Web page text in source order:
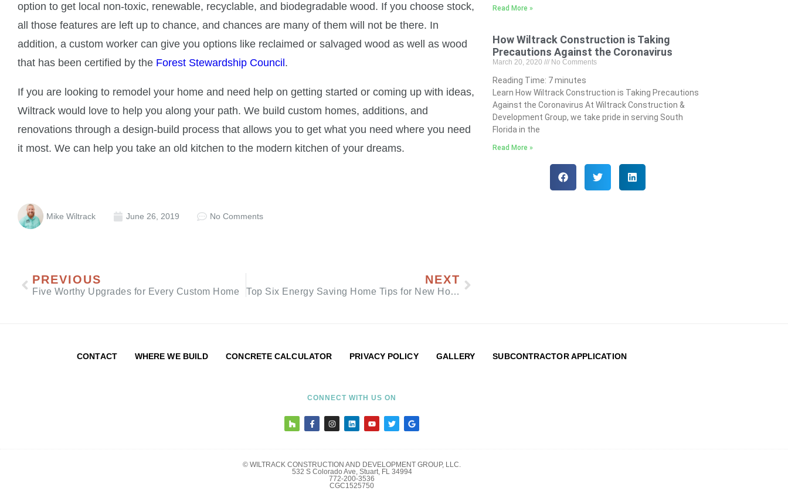
option to get local non-toxic, renewable, recyclable, and biodegradable wood. If you choose stock,
all those features are left up to chance, and chances are many of them will not be there. In
addition, a custom worker can give you options like reclaimed or salvaged wood as well as wood
that has been certified by the Forest Stewardship Council .
If you are looking to remodel your home and need help on getting started or coming up with ideas,
Wiltrack would love to help you along your path. We build custom homes, additions, and
renovations through a design-build process that allows you to get what you need where you need
it most. We can help you take an old kitchen to the modern kitchen of your dreams.
Mike Wiltrack June 26, 2019 No Comments
PREVIOUS
Five Worthy Upgrades for Every Custom Home
NEXT
Top Six Energy Saving Home Tips for New Homeowners
Read More »
How Wiltrack Construction is Taking
Precautions Against the Coronavirus
March 20, 2020 No Comments
Reading Time: 7minutes
Learn How Wiltrack Construction is Taking Precautions
Against the Coronavirus At Wiltrack Construction &
Development Group, we take pride in serving South
Florida in the
Read More »
CONTACT WHERE WE BUILD CONCRETE CALCULATOR PRIVACY POLICY GALLERY SUBCONTRACTOR APPLICATION
CONNECT WITH US ON
© WILTRACK CONSTRUCTION AND DEVELOPMENT GROUP, LLC.
532 S Colorado Ave, Stuart, FL 34994
772-200-3536
CGC1525750